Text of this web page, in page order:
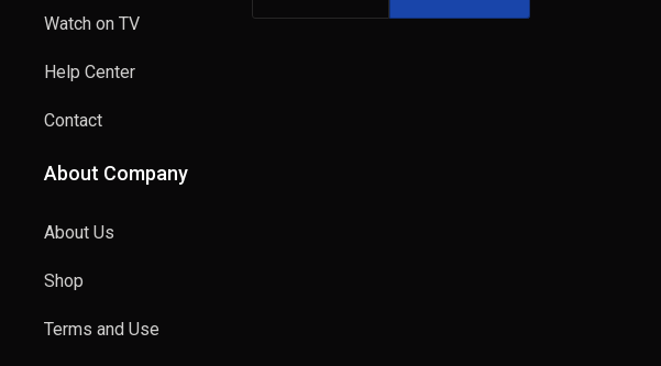
Watch on TV
Help Center
Contact
About Company
About Us
Shop
Terms and Use